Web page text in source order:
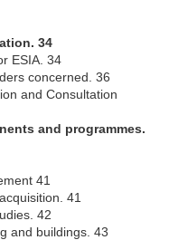
34
ESIA. 34
concerned. 36
and Consultation
and programmes.
41
41
42
buildings. 43